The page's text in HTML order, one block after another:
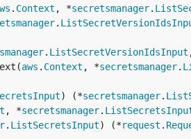
. Context , *secretsmanager.
.
. ListSecretVersionIdsInput
aws . Context , *secretsmanager.
) (*secretsmanager.
, *secretsmanager.
. ListSecretsInput) (*request .